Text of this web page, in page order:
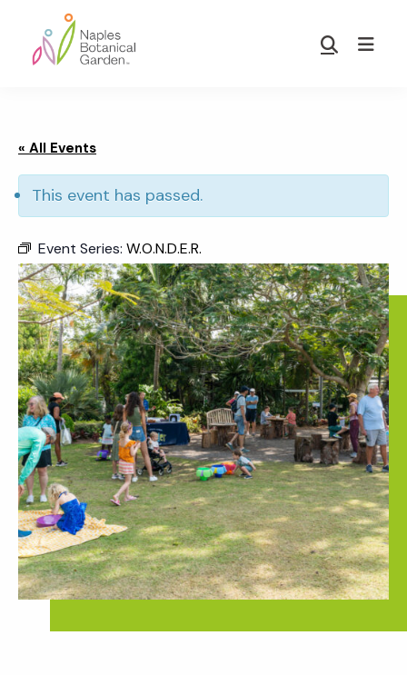
main
footer
Garden
Show
« All Events
This event has passed.
Event Series: W.O.N.D.E.R.